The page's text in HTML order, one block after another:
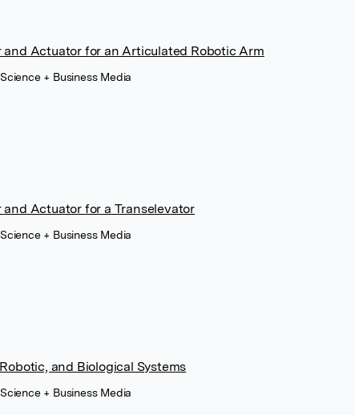
and Actuator for an Articulated Robotic Arm
+ Business Media
Actuator for a Transelevator
+ Business Media
and Biological Systems
+ Business Media